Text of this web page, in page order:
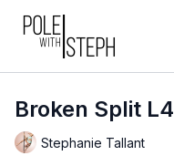
Broken Split L4
Stephanie Tallant